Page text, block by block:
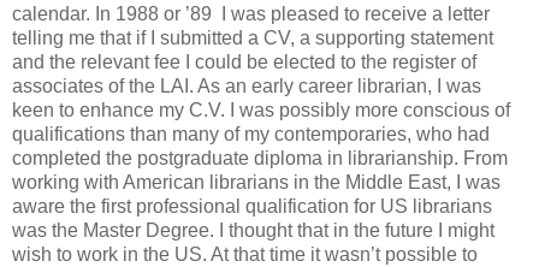
calendar. In 1988 or ’89 I was pleased to receive a letter
telling me that if I submitted a CV, a supporting statement
and the relevant fee I could be elected to the register of
associates of the LAI. As an early career librarian, I was
keen to enhance my C.V. I was possibly more conscious of
qualifications than many of my contemporaries, who had
completed the postgraduate diploma in librarianship. From
working with American librarians in the Middle East, I was
aware the first professional qualification for US librarians
was the Master Degree. I thought that in the future I might
wish to work in the US. At that time it wasn’t possible to